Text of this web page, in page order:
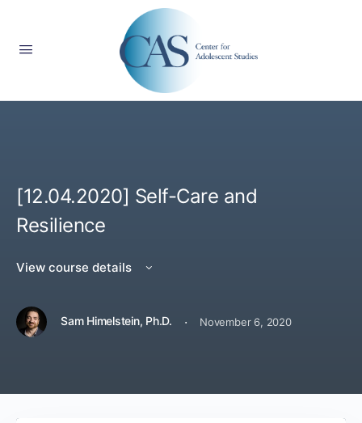
[12.04.2020] Self-Care and
Resilience
View course details
Sam Himelstein, Ph.D. · November 6, 2020